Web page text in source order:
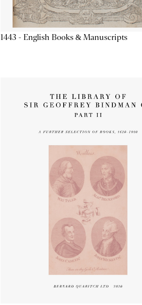
1443 - English Books & Manuscripts